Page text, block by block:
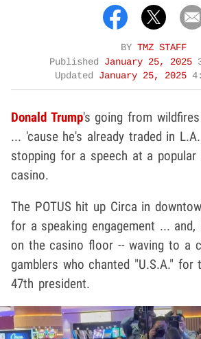
BY TMZ STAFF
Published January 25, 2025
Updated January 25, 2025
Donald Trump's going from
... 'cause he's already traded in
stopping for a speech at a popular
casino.
The POTUS hit up Circa in
for a speaking engagement ... and,
on the casino floor -- waving to a
gamblers who chanted "U.S.A." for
47th president.